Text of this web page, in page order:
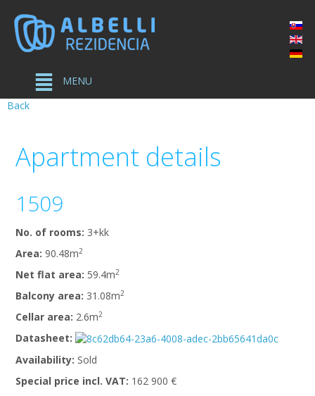
MENU
Back
Apartment details
1509
No. of rooms: 3+kk
Area: 90.48m2
Net flat area: 59.4m2
Balcony area: 31.08m2
Cellar area: 2.6m2
Datasheet:
Availability: Sold
Special price incl. VAT: 162 900 €